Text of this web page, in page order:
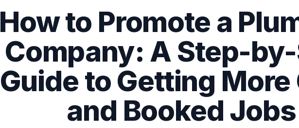
How to Promote a
Company: A Step-
Guide to Getting More
and Booked Jobs